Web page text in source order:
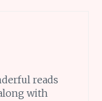
reads
with